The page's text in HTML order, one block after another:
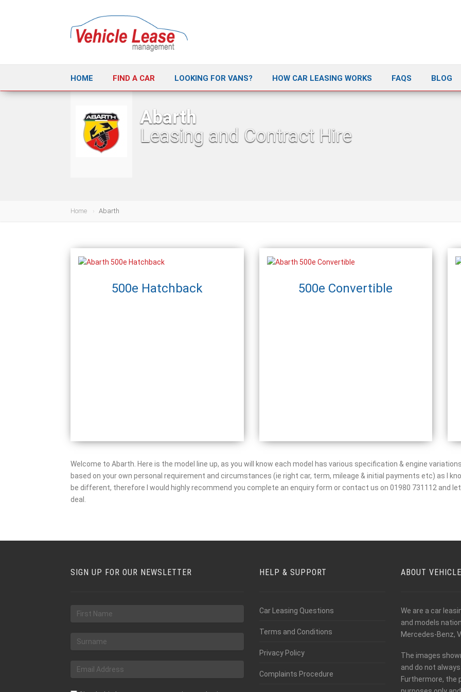
HOME FIND A CAR LOOKING FOR VANS? HOW CAR LEASING WORKS FAQS BLOG
Abarth
Leasing and Contract Hire
Home Abarth
500e Hatchback 500e Convertible
Welcome to Abarth. Here is the model line up, as you will know each model has various specification & engine
based on your own personal requirement and circumstances (ie right car, term, mileage & initial payments etc) as I
be different, therefore I would highly recommend you complete an enquiry form or contact us on 01980 731112 and
deal.
SIGN UP FOR OUR NEWSLETTER HELP & SUPPORT
Car Leasing Questions
Terms and Conditions
Privacy Policy
Complaints Procedure
ABOUT
We are a car
and models
Mercedes-Benz,
The images
and do not
Furthermore, the